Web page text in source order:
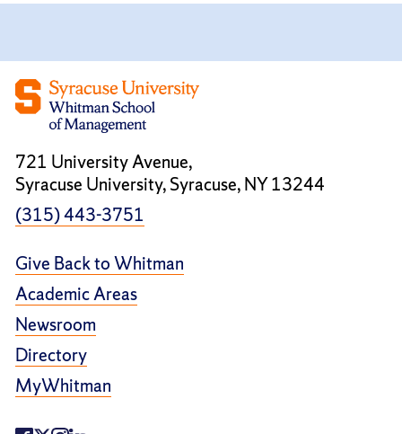
721 University Avenue,
Syracuse University, Syracuse, NY 13244
(315) 443-3751
Give Back to Whitman
Academic Areas
Newsroom
Directory
MyWhitman